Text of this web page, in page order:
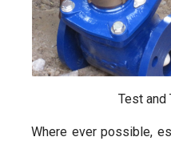
Test and
Where ever possible,